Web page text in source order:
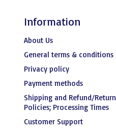
Information
About Us
General terms & conditions
Privacy policy
Payment methods
Shipping and Refund/Return
Policies; Processing Times
Customer Support